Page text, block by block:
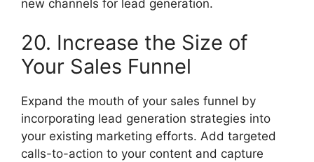
new channels for lead generation.
20. Increase the Size of
Your Sales Funnel
Expand the mouth of your sales funnel by
incorporating lead generation strategies into
your existing marketing efforts. Add targeted
calls-to-action to your content and capture